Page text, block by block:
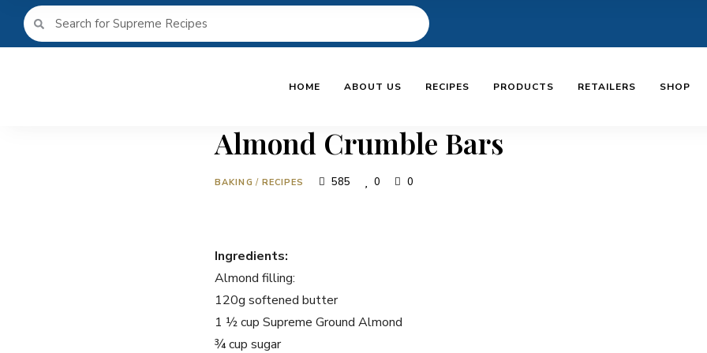
HOME ABOUT US RECIPES PRODUCTS RETAILERS SHOP
Almond Crumble Bars
BAKING / RECIPES 585 0 0
Ingredients:
Almond filling:
120g softened butter
1 ½ cup Supreme Ground Almond
¾ cup sugar